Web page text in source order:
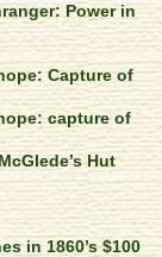
Power in
Capture of
capture of
Hut
in 1860’s $100